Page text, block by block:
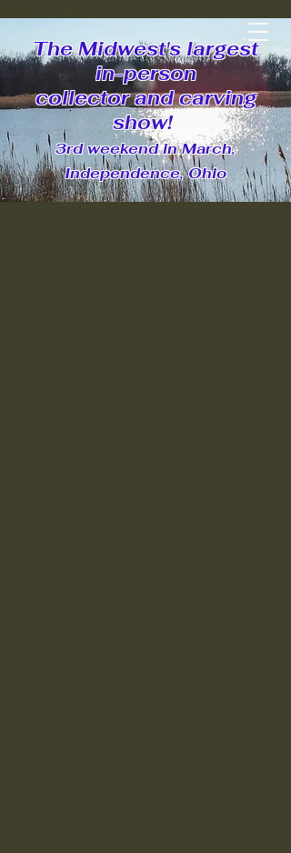
Ohio Decoy Collectors and
Carvers Association
Join Us Today
The Midwest's largest
in-person
collector and carving
show!
3rd weekend in March,
Independence, Ohio